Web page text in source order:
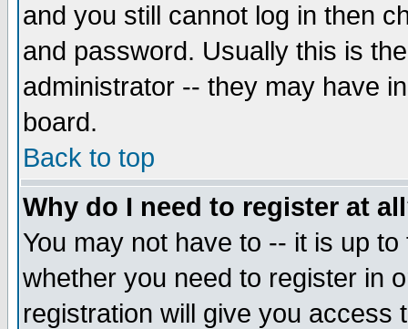
and you still cannot log in then
and password. Usually this is
administrator -- they may have
board.
Back to top
Why do I need to register at
You may not have to -- it is up
whether you need to register in
registration will give you access